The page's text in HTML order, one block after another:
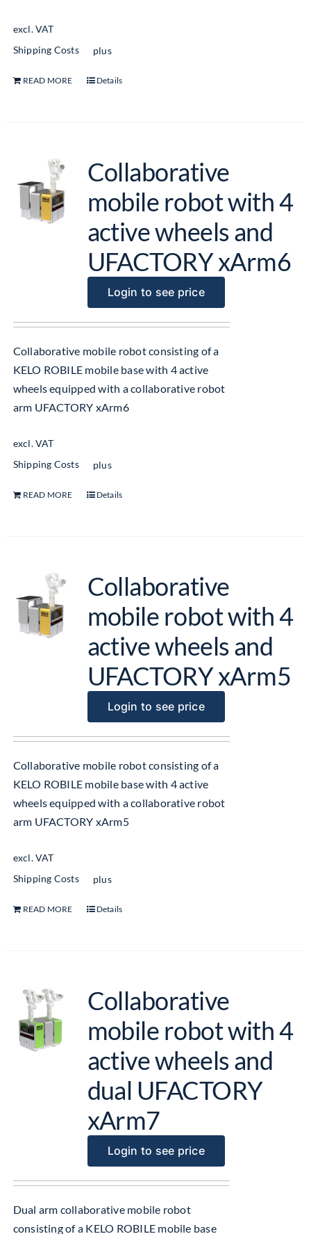
excl. VAT
plus
Shipping Costs
READ MORE Details
Collaborative
mobile robot with 4
active wheels and
UFACTORY xArm6
Login to see price
Collaborative mobile robot consisting of a
KELO ROBILE mobile base with 4 active
wheels equipped with a collaborative robot
arm UFACTORY xArm6
excl. VAT
plus
Shipping Costs
READ MORE Details
Collaborative
mobile robot with 4
active wheels and
UFACTORY xArm5
Login to see price
Collaborative mobile robot consisting of a
KELO ROBILE mobile base with 4 active
wheels equipped with a collaborative robot
arm UFACTORY xArm5
excl. VAT
plus
Shipping Costs
READ MORE Details
Collaborative
mobile robot with 4
active wheels and
dual UFACTORY
xArm7
Login to see price
Dual arm collaborative mobile robot
consisting of a KELO ROBILE mobile base